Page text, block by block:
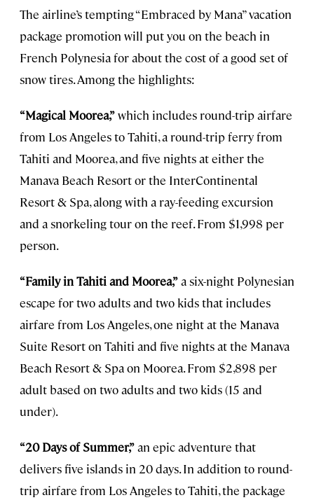
The airline’s tempting “Embraced by Mana” vacation
package promotion will put you on the beach in
French Polynesia for about the cost of a good set of
snow tires. Among the highlights:
“Magical Moorea,”which includes round-trip airfare
from Los Angeles to Tahiti, a round-trip ferry from
Tahiti and Moorea, and five nights at either the
Manava Beach Resort or the InterContinental
Resort & Spa, along with a ray-feeding excursion
and a snorkeling tour on the reef. From $1,998 per
person.
“Family in Tahiti and Moorea,”a six-night Polynesian
escape for two adults and two kids that includes
airfare from Los Angeles, one night at the Manava
Suite Resort on Tahiti and five nights at the Manava
Beach Resort & Spa on Moorea. From $2,898 per
adult based on two adults and two kids (15 and
under).
“20 Days of Summer,”an epic adventure that
delivers five islands in 20 days. In addition to round-
trip airfare from Los Angeles to Tahiti, the package